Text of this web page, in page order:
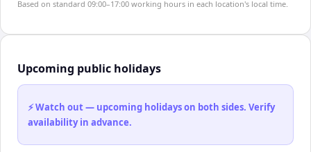
Based on standard 09:00–17:00 working hours in each location's local time.
Upcoming public holidays
⚡ Watch out — upcoming holidays on both sides. Verify
availability in advance.